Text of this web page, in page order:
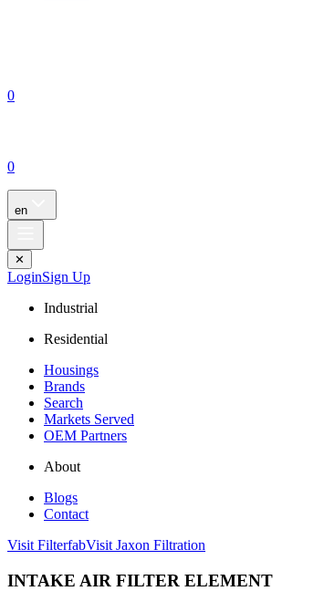
0
0
en
✕
LoginSign Up
Industrial
Residential
Housings
Brands
Search
Markets Served
OEM Partners
About
Blogs
Contact
Visit FilterfabVisit Jaxon Filtration
INTAKE AIR FILTER ELEMENT